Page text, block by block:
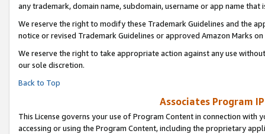
any trademark, domain name, subdomain, username or app name
We reserve the right to modify these Trademark Guidelines and the
notice or revised Trademark Guidelines or approved Amazon Marks on
We reserve the right to take appropriate action against any use
our sole discretion.
Back to Top
Associates Program
This License governs your use of Program Content in connection
accessing or using the Program Content, including the proprietary